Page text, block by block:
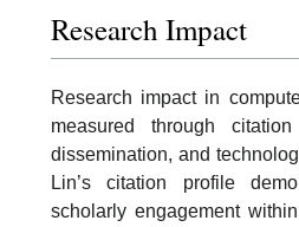
Research Impact
Research impact in
measured through
dissemination, and
Lin’s citation profile
scholarly engagement